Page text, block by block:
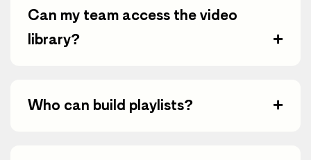
Can my team access the video
library?
+
Who can build playlists? +